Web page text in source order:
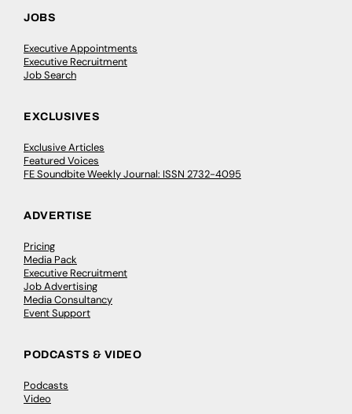
JOBS
Executive Appointments
Executive Recruitment
Job Search
EXCLUSIVES
Exclusive Articles
Featured Voices
FE Soundbite Weekly Journal: ISSN 2732-4095
ADVERTISE
Pricing
Media Pack
Executive Recruitment
Job Advertising
Media Consultancy
Event Support
PODCASTS & VIDEO
Podcasts
Video